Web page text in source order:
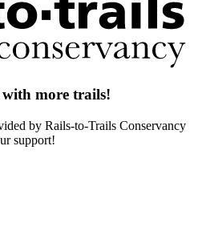
with more trails!
by Rails-to-Trails Conservancy
support!